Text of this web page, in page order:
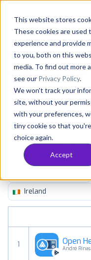
This website stores
These cookies are
experience and provide
to you, both on this
media. To find out more
see our Privacy Policy.
We won't track your
site, without your
with your preferences,
tiny cookie so that
choice again.
Accept
Solutions
Consultancy
Customers
Resources
Pricing
Most popular
iPad
See Google Play top
free and grossing apps
for a chosen date. View
Maps & Navigation
Ireland
1 Open
André Rinas